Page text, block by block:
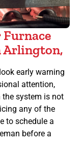
Arlington,
early warning
attention,
system is not
any of the
to schedule a
before a